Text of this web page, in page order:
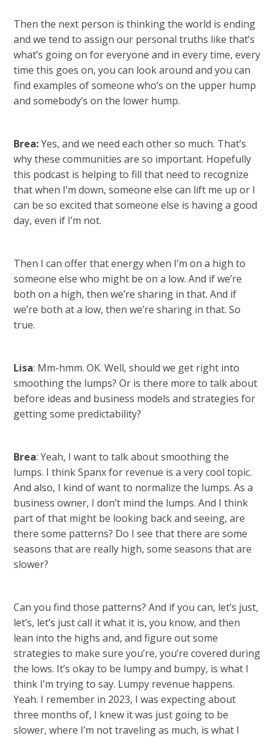
Then the next person is thinking the world is ending
and we tend to assign our personal truths like that’s
what’s going on for everyone and in every time, every
time this goes on, you can look around and you can
find examples of someone who’s on the upper hump
and somebody’s on the lower hump.
Brea:Yes, and we need each other so much. That’s
why these communities are so important. Hopefully
this podcast is helping to fill that need to recognize
that when I’m down, someone else can lift me up or I
can be so excited that someone else is having a good
day, even if I’m not.
Then I can offer that energy when I’m on a high to
someone else who might be on a low. And if we’re
both on a high, then we’re sharing in that. And if
we’re both at a low, then we’re sharing in that. So
true.
Lisa: Mm-hmm. OK. Well, should we get right into
smoothing the lumps? Or is there more to talk about
before ideas and business models and strategies for
getting some predictability?
Brea: Yeah, I want to talk about smoothing the
lumps. I think Spanx for revenue is a very cool topic.
And also, I kind of want to normalize the lumps. As a
business owner, I don’t mind the lumps. And I think
part of that might be looking back and seeing, are
there some patterns? Do I see that there are some
seasons that are really high, some seasons that are
slower?
Can you find those patterns? And if you can, let’s just,
let’s, let’s just call it what it is, you know, and then
lean into the highs and, and figure out some
strategies to make sure you’re, you’re covered during
the lows. It’s okay to be lumpy and bumpy, is what I
think I’m trying to say. Lumpy revenue happens.
Yeah. I remember in 2023, I was expecting about
three months of, I knew it was just going to be
slower, where I’m not traveling as much, is what I